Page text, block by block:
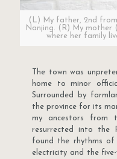
(L) My father, 2nd
Nanjing. (R) My mother
where her family
The town was
home to minor
Surrounded by
the province for its
my ancestors from
resurrected into the
found the rhythms
electricity and the